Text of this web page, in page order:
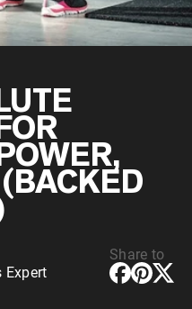
Powders
Expert
Share to